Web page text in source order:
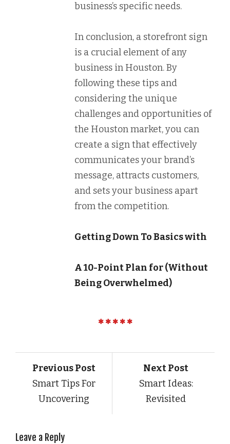
business’s specific needs.
In conclusion, a storefront sign
is a crucial element of any
business in Houston. By
following these tips and
considering the unique
challenges and opportunities of
the Houston market, you can
create a sign that effectively
communicates your brand’s
message, attracts customers,
and sets your business apart
from the competition.
Getting Down To Basics with
A 10-Point Plan for (Without
Being Overwhelmed)
Previous Post
Smart Tips For
Uncovering
Next Post
Smart Ideas:
Revisited
Leave a Reply